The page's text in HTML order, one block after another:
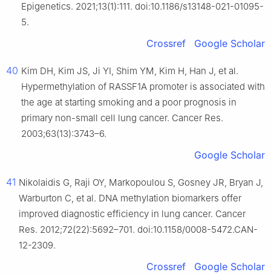
Epigenetics. 2021;13(1):111. doi:10.1186/s13148-021-01095-
5.
Crossref Google Scholar
40 Kim DH, Kim JS, Ji YI, Shim YM, Kim H, Han J, et al.
Hypermethylation of RASSF1A promoter is associated with
the age at starting smoking and a poor prognosis in
primary non-small cell lung cancer. Cancer Res.
2003;63(13):3743–6.
Google Scholar
41 Nikolaidis G, Raji OY, Markopoulou S, Gosney JR, Bryan J,
Warburton C, et al. DNA methylation biomarkers offer
improved diagnostic efficiency in lung cancer. Cancer
Res. 2012;72(22):5692–701. doi:10.1158/0008-5472.CAN-
12-2309.
Crossref Google Scholar